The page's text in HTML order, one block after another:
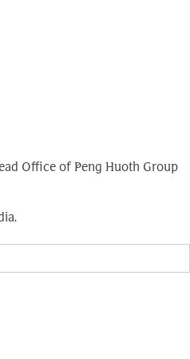
Office of Peng Huoth Group